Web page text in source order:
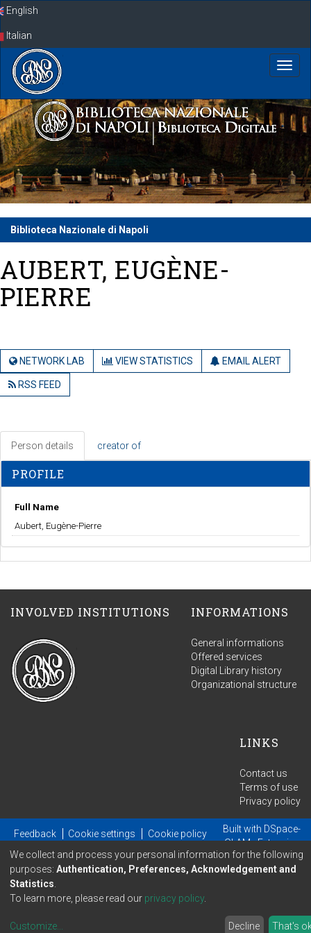
SkipEnglish
Italian
Biblioteca Nazionale di Napoli
AUBERT, EUGÈNE-
PIERRE
NETWORK LAB VIEW STATISTICS EMAIL ALERT
RSS FEED
Person details creator of
PROFILE
Full Name
Aubert, Eugène-Pierre
INVOLVED INSTITUTIONS INFORMATIONS
General informations
Offered services
Digital Library history
Organizational structure
LINKS
Contact us
Terms of use
Privacy policy
Feedback Cookie settings Cookie policy Built with DSpace-
GLAM- Extension
maintained and optimized by
We collect and process your personal information for the following
purposes: Authentication, Preferences, Acknowledgement and
Statistics
To learn more, please read our privacy policy.
Customize... Decline That's